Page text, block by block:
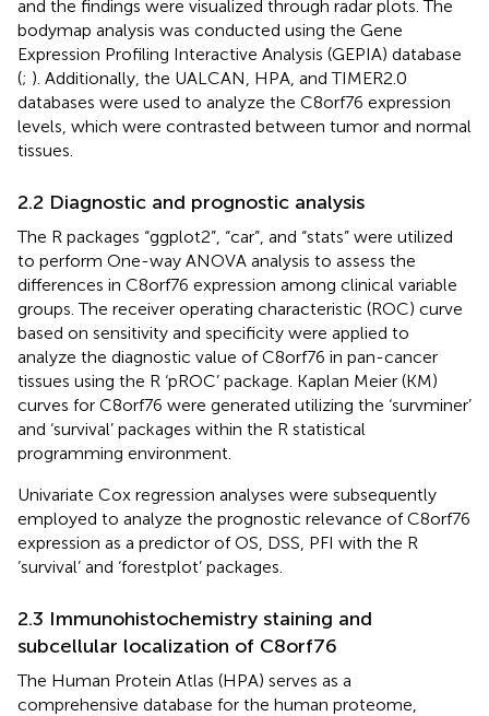
and the findings were visualized through radar plots. The
bodymap analysis was conducted using the Gene
Expression Profiling Interactive Analysis (GEPIA) database
(; ). Additionally, the UALCAN, HPA, and TIMER2.0
databases were used to analyze the C8orf76 expression
levels, which were contrasted between tumor and normal
tissues.
2.2 Diagnostic and prognostic analysis
The R packages “ggplot2”, “car”, and “stats” were utilized
to perform One-way ANOVA analysis to assess the
differences in C8orf76 expression among clinical variable
groups. The receiver operating characteristic (ROC) curve
based on sensitivity and specificity were applied to
analyze the diagnostic value of C8orf76 in pan-cancer
tissues using the R ‘pROC’ package. Kaplan Meier (KM)
curves for C8orf76 were generated utilizing the ‘survminer’
and ‘survival’ packages within the R statistical
programming environment.
Univariate Cox regression analyses were subsequently
employed to analyze the prognostic relevance of C8orf76
expression as a predictor of OS, DSS, PFI with the R
‘survival’ and ‘forestplot’ packages.
2.3 Immunohistochemistry staining and
subcellular localization of C8orf76
The Human Protein Atlas (HPA) serves as a
comprehensive database for the human proteome,